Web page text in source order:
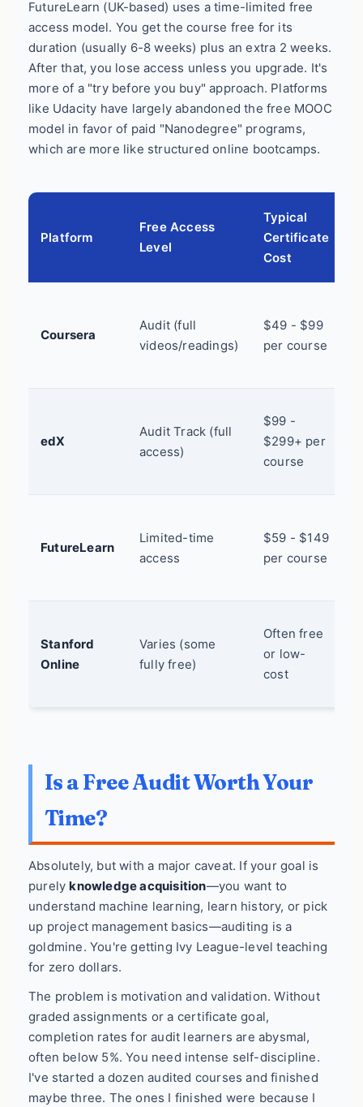
FutureLearn (UK-based) uses a time-limited free
access model. You get the course free for its
duration (usually 6-8 weeks) plus an extra 2 weeks.
After that, you lose access unless you upgrade. It's
more of a "try before you buy" approach. Platforms
like Udacity have largely abandoned the free MOOC
model in favor of paid "Nanodegree" programs,
which are more like structured online bootcamps.
Platform
Free Access
Level
Typical
Certificate
Cost
Coursera
Audit (full
videos/readings)
$49 - $99
per course
edX
Audit Track (full
access)
$99 -
$299+ per
course
FutureLearn
Limited-time
access
$59 - $149
per course
Stanford
Online
Varies (some
fully free)
Often free
or low-
cost
Is a Free Audit Worth Your
Time?
Absolutely, but with a major caveat. If your goal is
purelyknowledge acquisition—you want to
understand machine learning, learn history, or pick
up project management basics—auditing is a
goldmine. You're getting Ivy League-level teaching
for zero dollars.
The problem is motivation and validation. Without
graded assignments or a certificate goal,
completion rates for audit learners are abysmal,
often below 5%. You need intense self-discipline.
I've started a dozen audited courses and finished
maybe three. The ones I finished were because I